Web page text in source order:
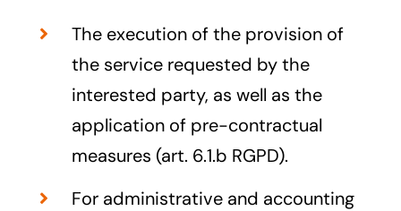
The execution of the provision of
the service requested by the
interested party, as well as the
application of pre-contractual
measures (art. 6.1.b RGPD).
For administrative and accounting